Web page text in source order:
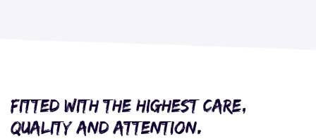
Fitted with the highest care,
quality and attention.